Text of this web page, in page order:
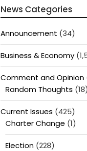
News Categories
Announcement (34)
Business & Economy
Comment and Opinion
Random Thoughts (18)
Current Issues (425)
Charter Change (1)
Election(228)